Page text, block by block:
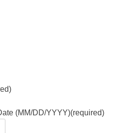
(MM/DD/YYYY)(required)